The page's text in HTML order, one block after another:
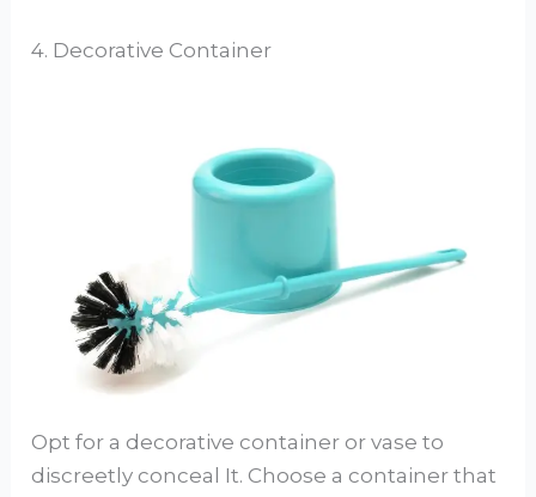
4. Decorative Container
Opt for a decorative container or vase to
discreetly conceal It. Choose a container that